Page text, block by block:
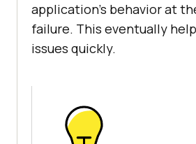
application’s behavior at
failure. This eventually
issues quickly.